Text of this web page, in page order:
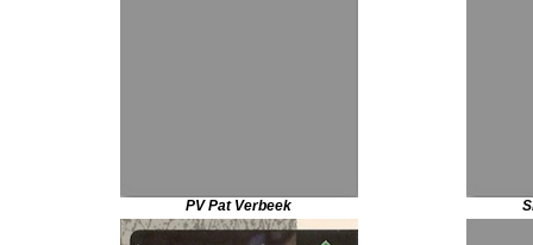
PV Pat Verbeek